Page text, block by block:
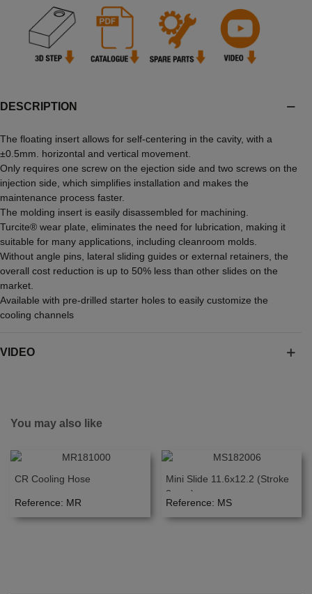
DESCRIPTION
The floating insert allows for self-centering in the cavity, with a
±0.5mm. horizontal and vertical movement.
Only requires one screw on the ejection side and two screws on the
injection side, which simplifies installation and makes the
maintenance process faster.
The molding insert is easily disassembled for machining.
Turcite® wear plate, eliminates the need for lubrication, making it
suitable for many applications, including cleanroom molds.
Without angle pins, lateral sliding guides or external retainers, the
overall cost reduction is up to 50% less than other slides on the
market.
Available with pre-drilled starter holes to easily customize the
cooling channels
VIDEO
You may also like
CR Cooling Hose
Reference: MR
Mini Slide 11.6x12.2 (Stroke
3mm.)
Reference: MS